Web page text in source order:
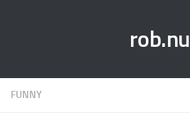
rob.nu
FUNNY